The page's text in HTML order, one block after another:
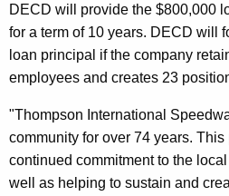
e
y
w
o
r
d
DECD will provide the $800,000
for a term of 10 years. DECD will
loan principal if the company
employees and creates 23
"Thompson International
community for over 74 years.
continued commitment to the
well as helping to sustain and